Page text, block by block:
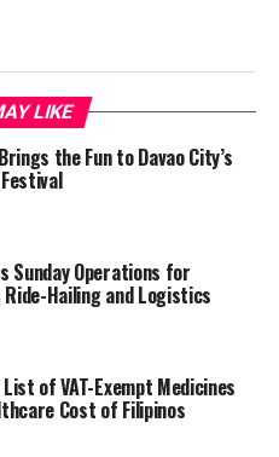
LIKE
the Fun to Davao City’s
Festival
Sunday Operations for
Hailing and Logistics
List of VAT-Exempt Medicines
Cost of Filipinos